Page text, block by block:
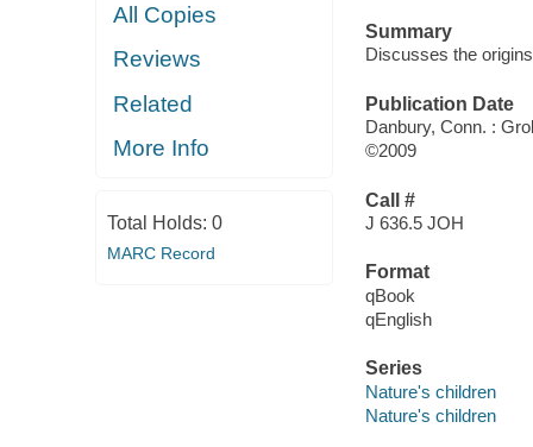
All Copies
Reviews
Related
More Info
Total Holds: 0
MARC Record
Summary
Discusses the
Publication Date
Danbury, Conn. :
©2009
Call #
J 636.5 JOH
Format
qBook
qEnglish
Series
Nature's children
Nature's children